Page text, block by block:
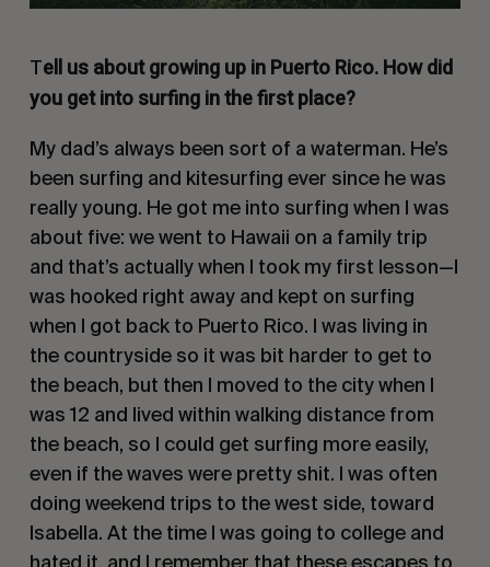
Tell us about growing up in Puerto Rico. How did
you get into surfing in the first place?
My dad’s always been sort of a waterman. He’s
been surfing and kitesurfing ever since he was
really young. He got me into surfing when I was
about five: we went to Hawaii on a family trip
and that’s actually when I took my first lesson—I
was hooked right away and kept on surfing
when I got back to Puerto Rico. I was living in
the countryside so it was bit harder to get to
the beach, but then I moved to the city when I
was 12 and lived within walking distance from
the beach, so I could get surfing more easily,
even if the waves were pretty shit. I was often
doing weekend trips to the west side, toward
Isabella. At the time I was going to college and
hated it, and I remember that these escapes to